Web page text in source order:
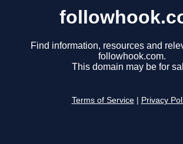
Find information, resources and
followhook.com.
This domain may be for
Terms of Service Privacy